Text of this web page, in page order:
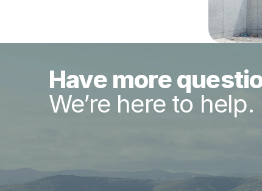
Have more
We’re here to help.